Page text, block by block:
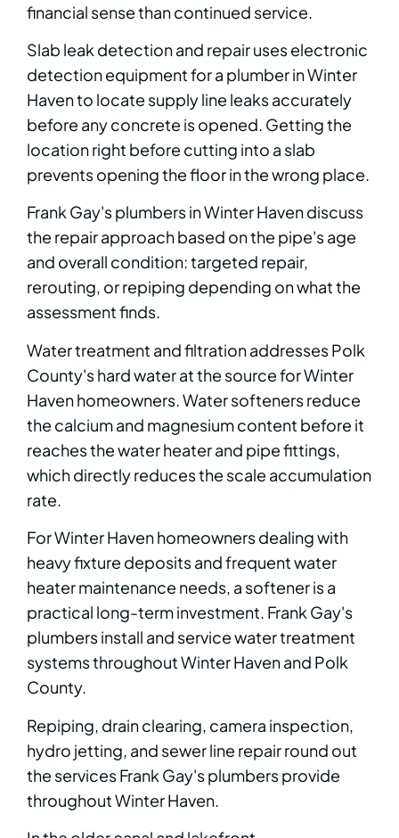
financial sense than continued service.
Slab leak detection and repair uses electronic
detection equipment for a plumber in Winter
Haven to locate supply line leaks accurately
before any concrete is opened. Getting the
location right before cutting into a slab
prevents opening the floor in the wrong place.
Frank Gay's plumbers in Winter Haven discuss
the repair approach based on the pipe's age
and overall condition: targeted repair,
rerouting, or repiping depending on what the
assessment finds.
Water treatment and filtration addresses Polk
County's hard water at the source for Winter
Haven homeowners. Water softeners reduce
the calcium and magnesium content before it
reaches the water heater and pipe fittings,
which directly reduces the scale accumulation
rate.
For Winter Haven homeowners dealing with
heavy fixture deposits and frequent water
heater maintenance needs, a softener is a
practical long-term investment. Frank Gay's
plumbers install and service water treatment
systems throughout Winter Haven and Polk
County.
Repiping, drain clearing, camera inspection,
hydro jetting, and sewer line repair round out
the services Frank Gay's plumbers provide
throughout Winter Haven.